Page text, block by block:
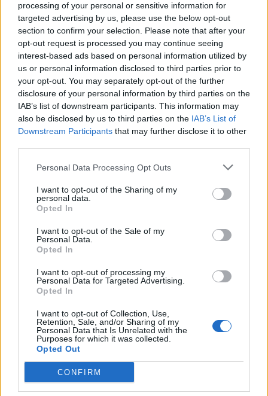
processing of your personal or sensitive information for
targeted advertising by us, please use the below opt-out
section to confirm your selection. Please note that after your
opt-out request is processed you may continue seeing
interest-based ads based on personal information utilized by
us or personal information disclosed to third parties prior to
your opt-out. You may separately opt-out of the further
disclosure of your personal information by third parties on the
IAB’s list of downstream participants. This information may
also be disclosed by us to third parties on the IAB’s List of
Downstream Participants that may further disclose it to other
Personal Data Processing Opt Outs
I want to opt-out of the Sharing of my
personal data.
Opted In
I want to opt-out of the Sale of my
Personal Data.
Opted In
I want to opt-out of processing my
Personal Data for Targeted Advertising.
Opted In
I want to opt-out of Collection, Use,
Retention, Sale, and/or Sharing of my
Personal Data that Is Unrelated with the
Purposes for which it was collected.
Opted Out
CONFIRM
Level 5254 Word Definitions -
Wordscapes Answers
GOT - Simple past of get.
HOG - Any animal belonging to the Suidae family of
mammals, especially the pig, the wart hog, and the boar.
HOT - Of an object, having a high temperature.
especially by fungi or bacteria.
seats in a theatre, vegetable plants in a garden etc.
TOW - To pull something behind one using a line or
chain; to haul.
TWO - Describing a set or group with two components.
WHO - What person or people; which person or people
(used in a direct or indirect question).
GROW - To become bigger.
GOTH - A punk-derived subculture of people who